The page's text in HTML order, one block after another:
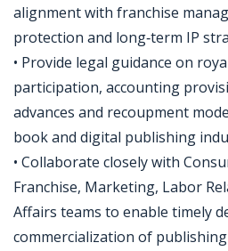
alignment with franchise
protection and long‑term IP
• Provide legal guidance on
participation, accounting
advances and recoupment
book and digital publishing
• Collaborate closely with
Franchise, Marketing, Labor
Affairs teams to enable timely
commercialization of